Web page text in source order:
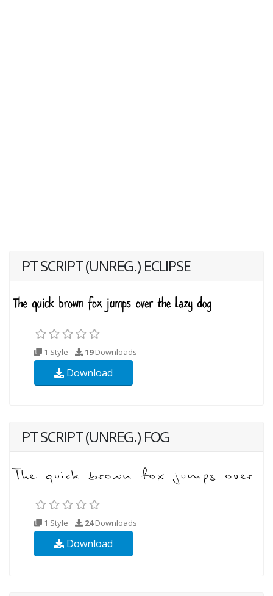
PT SCRIPT (UNREG.) ECLIPSE
1 Style 19Downloads
Download
PT SCRIPT (UNREG.) FOG
1 Style 24Downloads
Download